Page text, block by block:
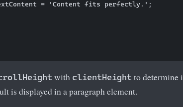
= 'Content fits perfectly.';
with clientHeight to determine
is displayed in a paragraph element.